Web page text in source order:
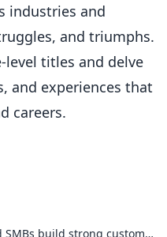
industries and
and triumphs.
level titles and delve
and experiences that
careers.
Helping startups and SMBs build strong customer relationships that drive product adoption, reduce churn, and increase revenue | Community-Driven | Podcast Host